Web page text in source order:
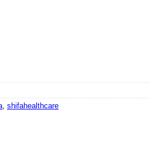
, shifahealthcare